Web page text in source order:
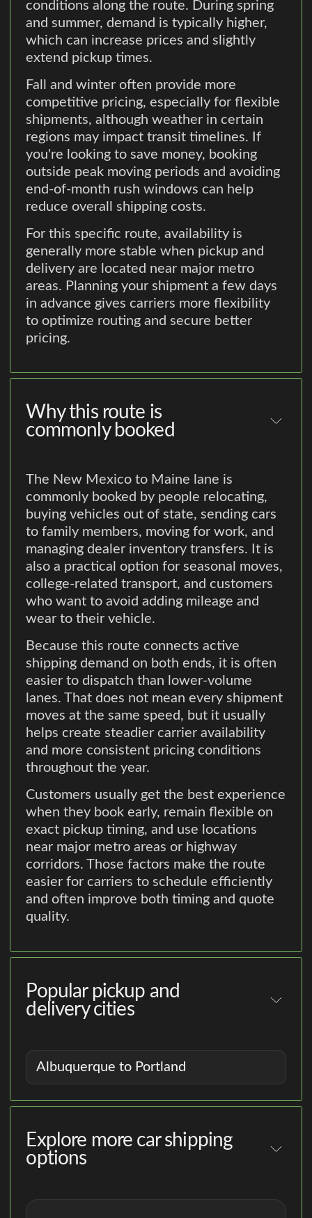
conditions along the route. During spring
and summer, demand is typically higher,
which can increase prices and slightly
extend pickup times.
Fall and winter often provide more
competitive pricing, especially for flexible
shipments, although weather in certain
regions may impact transit timelines. If
you're looking to save money, booking
outside peak moving periods and avoiding
end-of-month rush windows can help
reduce overall shipping costs.
For this specific route, availability is
generally more stable when pickup and
delivery are located near major metro
areas. Planning your shipment a few days
in advance gives carriers more flexibility
to optimize routing and secure better
pricing.
Why this route is
commonly booked
The New Mexico to Maine lane is
commonly booked by people relocating,
buying vehicles out of state, sending cars
to family members, moving for work, and
managing dealer inventory transfers. It is
also a practical option for seasonal moves,
college-related transport, and customers
who want to avoid adding mileage and
wear to their vehicle.
Because this route connects active
shipping demand on both ends, it is often
easier to dispatch than lower-volume
lanes. That does not mean every shipment
moves at the same speed, but it usually
helps create steadier carrier availability
and more consistent pricing conditions
throughout the year.
Customers usually get the best experience
when they book early, remain flexible on
exact pickup timing, and use locations
near major metro areas or highway
corridors. Those factors make the route
easier for carriers to schedule efficiently
and often improve both timing and quote
quality.
Popular pickup and
delivery cities
Albuquerque to Portland
Explore more car shipping
options